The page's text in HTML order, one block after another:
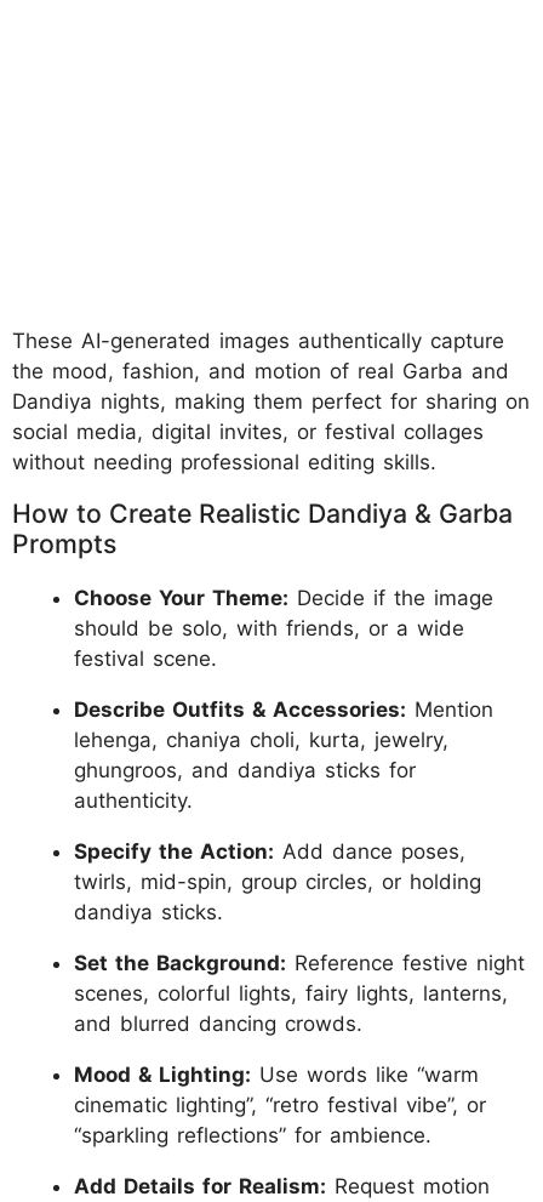
These AI-generated images authentically capture
the mood, fashion, and motion of real Garba and
Dandiya nights, making them perfect for sharing on
social media, digital invites, or festival collages
without needing professional editing skills.
How to Create Realistic Dandiya & Garba
Prompts
Choose Your Theme: Decide if the image
should be solo, with friends, or a wide
festival scene.
Describe Outfits & Accessories: Mention
lehenga, chaniya choli, kurta, jewelry,
ghungroos, and dandiya sticks for
authenticity.
Specify the Action: Add dance poses,
twirls, mid-spin, group circles, or holding
dandiya sticks.
Set the Background: Reference festive night
scenes, colorful lights, fairy lights, lanterns,
and blurred dancing crowds.
Mood & Lighting: Use words like “warm
cinematic lighting”, “retro festival vibe”, or
“sparkling reflections” for ambience.
Add Details for Realism: Request motion